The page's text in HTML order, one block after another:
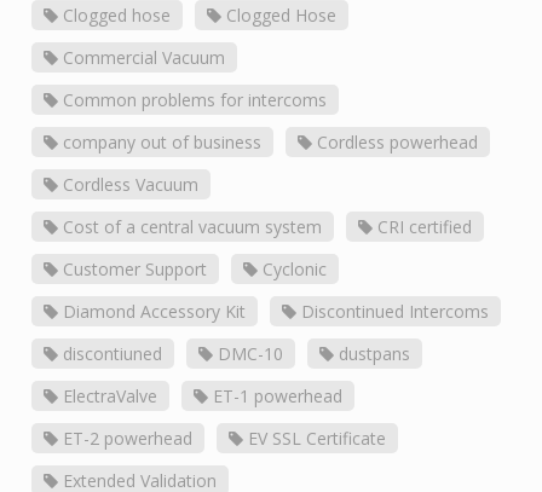
Clogged hose
Clogged Hose
Commercial Vacuum
Common problems for intercoms
company out of business
Cordless powerhead
Cordless Vacuum
Cost of a central vacuum system
CRI certified
Customer Support
Cyclonic
Diamond Accessory Kit
Discontinued Intercoms
discontiuned
DMC-10
dustpans
ElectraValve
ET-1 powerhead
ET-2 powerhead
EV SSL Certificate
Extended Validation